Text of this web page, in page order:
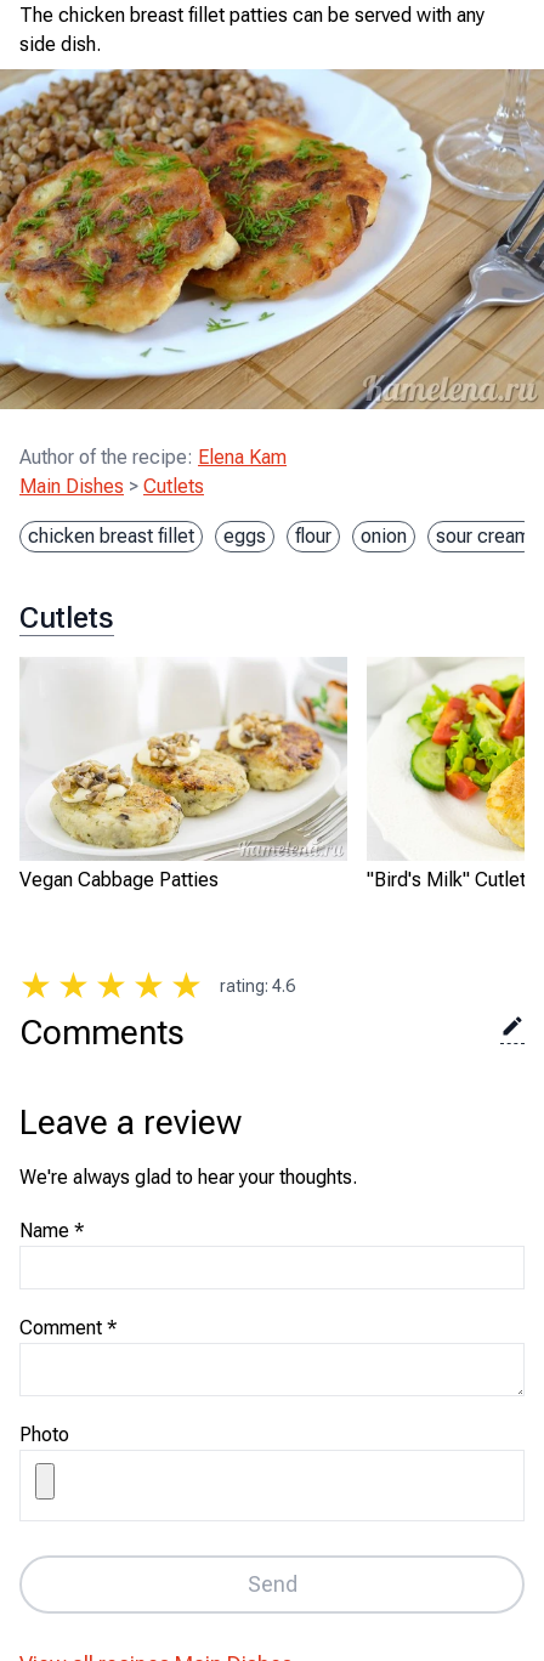
The chicken breast fillet patties can be served with any
side dish.
Author of the recipe: Elena Kam
Main Dishes > Cutlets
chicken breast fillet eggs flour onion sour cream
Cutlets
Vegan Cabbage Patties "Bird's Milk" Cutlets
★ ★ ★ ★ ★ rating: 4.6
Comments
Leave a review
We're always glad to hear your thoughts.
Name *
Comment *
Photo
Send